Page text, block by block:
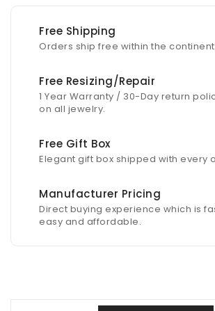
Free Shipping
Orders ship free within the
Free Resizing/Repair
1 Year Warranty / 30-Day return
on all jewelry.
Free Gift Box
Elegant gift box shipped with every
Manufacturer Pricing
Direct buying experience which is
easy and affordable.